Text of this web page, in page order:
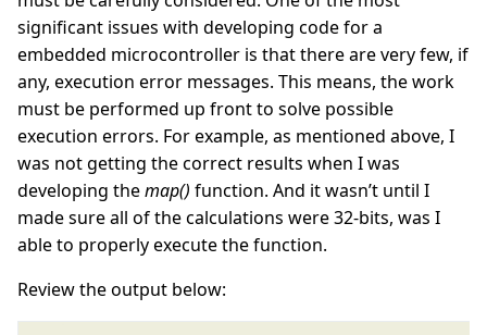
significant issues with developing code for a
embedded microcontroller is that there are very few, if
any, execution error messages. This means, the work
must be performed up front to solve possible
execution errors. For example, as mentioned above, I
was not getting the correct results when I was
developing themap() function. And it wasn’t until I
made sure all of the calculations were 32-bits, was I
able to properly execute the function.
Review the output below: